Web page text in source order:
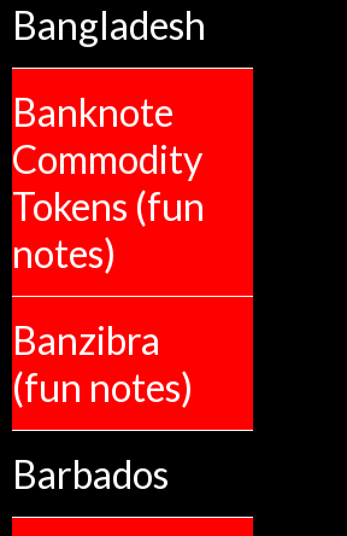
Bangladesh
Banknote
Commodity
Tokens (fun
notes)
Banzibra
(fun notes)
Barbados